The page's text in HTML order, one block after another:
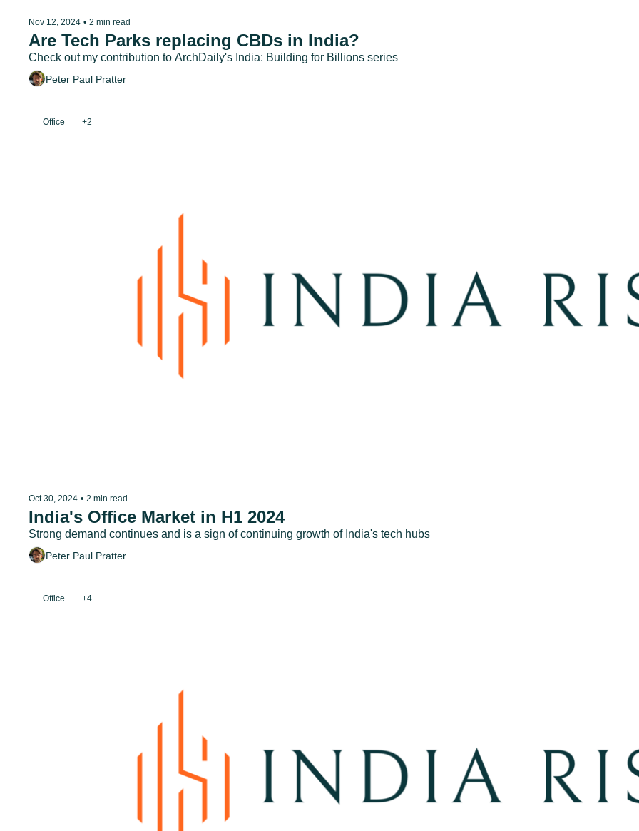
Nov 12, 2024 • 2 min read
Are Tech Parks replacing CBDs in India?
Check out my contribution to ArchDaily's India: Building for Billions series
Peter Paul Pratter
Office +2
Oct 30, 2024 • 2 min read
India's Office Market in H1 2024
Strong demand continues and is a sign of continuing growth of India's tech hubs
Peter Paul Pratter
Office +4